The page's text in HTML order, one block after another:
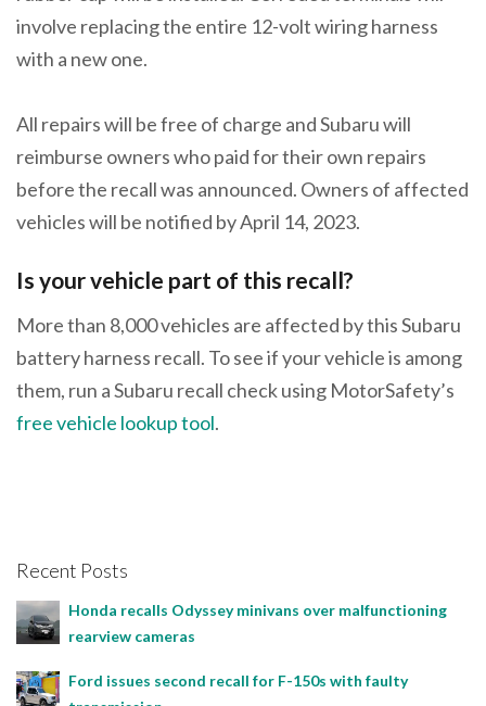
involve replacing the entire 12-volt wiring harness
with a new one.
All repairs will be free of charge and Subaru will
reimburse owners who paid for their own repairs
before the recall was announced. Owners of affected
vehicles will be notified by April 14, 2023.
Is your vehicle part of this recall?
More than 8,000 vehicles are affected by this Subaru
battery harness recall. To see if your vehicle is among
them, run a Subaru recall check using MotorSafety’s
free vehicle lookup tool.
Recent Posts
Honda recalls Odyssey minivans over malfunctioning
rearview cameras
Ford issues second recall for F-150s with faulty